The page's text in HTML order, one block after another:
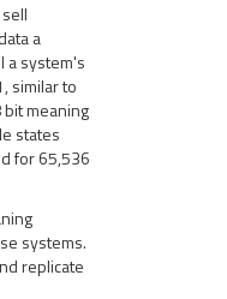
a
a system's
similar to
meaning
states
for 65,536
systems.
replicate